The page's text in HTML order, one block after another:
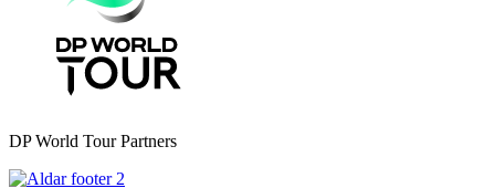
DP World Tour Partners